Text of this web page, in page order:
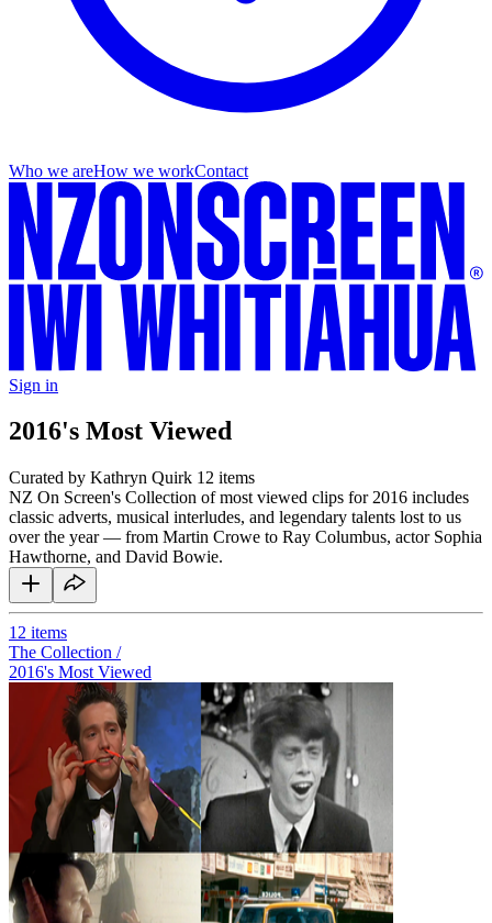
Who we areHow we workContact
Sign in
2016's Most Viewed
Curated by Kathryn Quirk 12 items
NZ On Screen's Collection of most viewed clips for 2016 includes
classic adverts, musical interludes, and legendary talents lost to us
over the year — from Martin Crowe to Ray Columbus, actor Sophia
Hawthorne, and David Bowie.
12 items
The Collection /
2016's Most Viewed